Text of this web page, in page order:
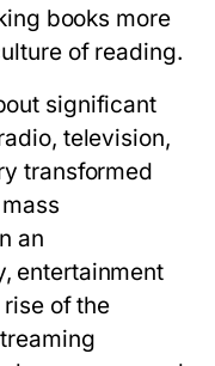
books more
of reading.
significant
television,
transformed
an
entertainment
of the